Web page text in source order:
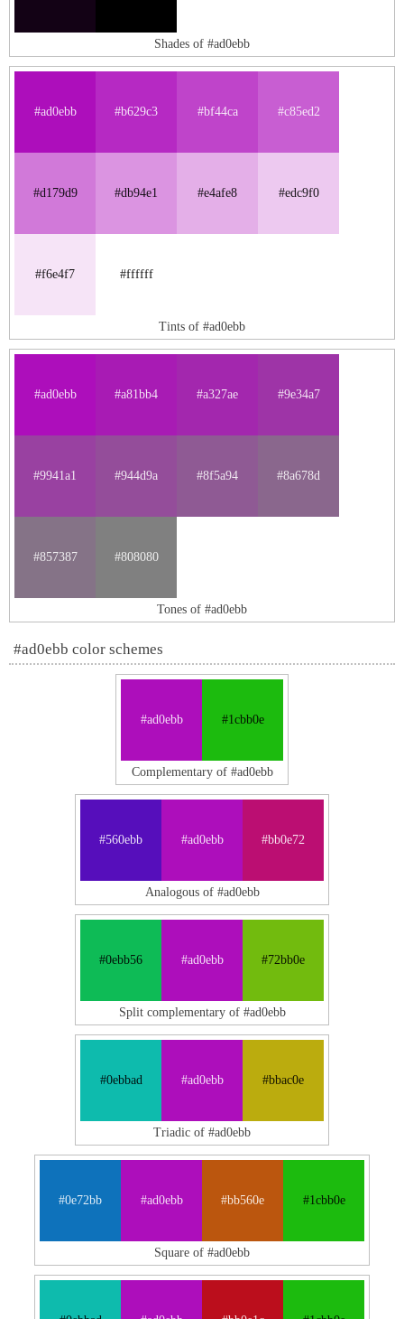
Shades of #ad0ebb
#ad0ebb #b629c3 #bf44ca #c85ed2
#d179d9 #db94e1 #e4afe8 #edc9f0
#f6e4f7 #ffffff
Tints of #ad0ebb
#ad0ebb #a81bb4 #a327ae #9e34a7
#9941a1 #944d9a #8f5a94 #8a678d
#857387 #808080
Tones of #ad0ebb
#ad0ebb color schemes
#ad0ebb #1cbb0e
Complementary of #ad0ebb
#560ebb #ad0ebb #bb0e72
Analogous of #ad0ebb
#0ebb56 #ad0ebb #72bb0e
Split complementary of #ad0ebb
#0ebbad #ad0ebb #bbac0e
Triadic of #ad0ebb
#0e72bb #ad0ebb #bb560e #1cbb0e
Square of #ad0ebb